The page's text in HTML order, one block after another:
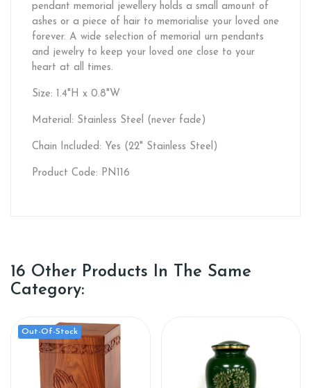
pendant memorial jewellery holds a small amount of
ashes or a piece of hair to memorialise your loved one
forever. A wide selection of memorial urn pendants
and jewelry to keep your loved one close to your
heart at all times.
Size: 1.4"H x 0.8"W
Material: Stainless Steel (never fade)
Chain Included: Yes (22" Stainless Steel)
Product Code: PN116
16 Other Products In The Same
Category:
Out-Of-Stock